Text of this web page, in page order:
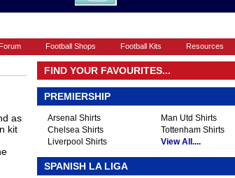
Forum Football Shops Football Kits Resources
as
kit
FIND YOUR FAVOURITES...
PREMIERSHIP
Arsenal Shirts
Chelsea Shirts
Liverpool Shirts
Man Utd Shirts
Tottenham Shirts
View All....
SPANISH LA LIGA